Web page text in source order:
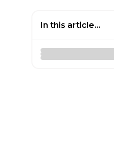
In this article...